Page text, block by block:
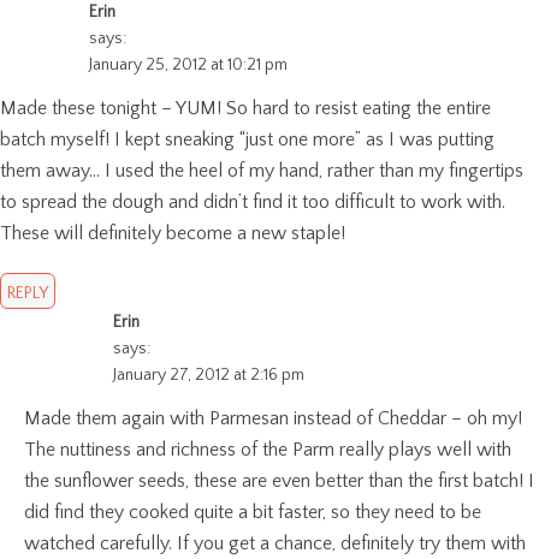
Erin
says:
January 25, 2012 at 10:21 pm
Made these tonight – YUM! So hard to resist eating the entire
batch myself! I kept sneaking “just one more” as I was putting
them away… I used the heel of my hand, rather than my fingertips
to spread the dough and didn’t find it too difficult to work with.
These will definitely become a new staple!
REPLY
Erin
says:
January 27, 2012 at 2:16 pm
Made them again with Parmesan instead of Cheddar – oh my!
The nuttiness and richness of the Parm really plays well with
the sunflower seeds, these are even better than the first batch! I
did find they cooked quite a bit faster, so they need to be
watched carefully. If you get a chance, definitely try them with